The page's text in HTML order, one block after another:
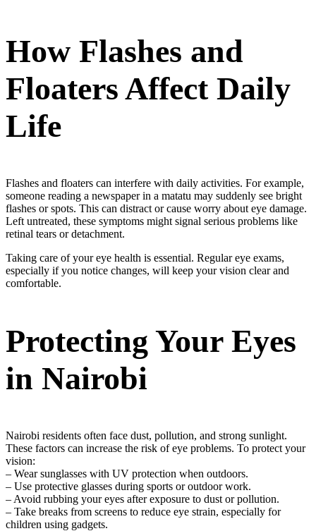
How Flashes and
Floaters Affect Daily
Life
Flashes and floaters can interfere with daily activities. For example,
someone reading a newspaper in a matatu may suddenly see bright
flashes or spots. This can distract or cause worry about eye damage.
Left untreated, these symptoms might signal serious problems like
retinal tears or detachment.
Taking care of your eye health is essential. Regular eye exams,
especially if you notice changes, will keep your vision clear and
comfortable.
Protecting Your Eyes
in Nairobi
Nairobi residents often face dust, pollution, and strong sunlight.
These factors can increase the risk of eye problems. To protect your
vision:
– Wear sunglasses with UV protection when outdoors.
– Use protective glasses during sports or outdoor work.
– Avoid rubbing your eyes after exposure to dust or pollution.
– Take breaks from screens to reduce eye strain, especially for
children using gadgets.